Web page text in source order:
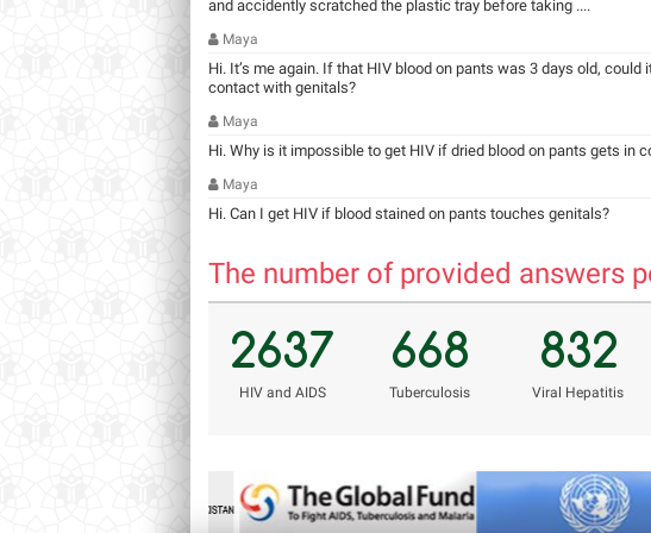
and accidently scratched the plastic tray before taking ....
Maya
Hi. It’s me again. If that HIV blood on pants was 3 days old,
contact with genitals?
Maya
Hi. Why is it impossible to get HIV if dried blood on pants gets in
Maya
Hi. Can I get HIV if blood stained on pants touches genitals?
The number of provided answers
2637
НIV and AIDS
668
Tuberculosis
832
Viral Hepatitis